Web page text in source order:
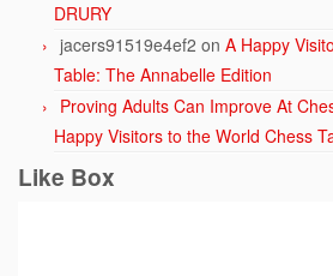
DRURY
jacers91519e4ef2 on A Happy
Table: The Annabelle Edition
Proving Adults Can Improve At
Happy Visitors to the World Chess
Like Box